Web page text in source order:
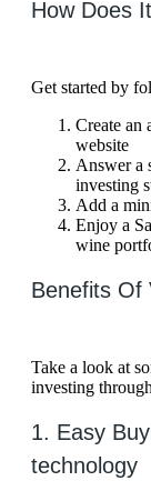
How Does
Get started by
Create an
website
Answer a
investing
Add a
Enjoy a
wine
Benefits Of
Take a look at
investing
1. Easy
technology